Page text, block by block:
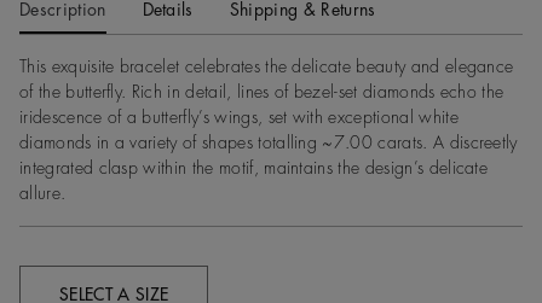
Description Details Shipping & Returns
This exquisite bracelet celebrates the delicate beauty and elegance
of the butterfly. Rich in detail, lines of bezel-set diamonds echo the
iridescence of a butterfly’s wings, set with exceptional white
diamonds in a variety of shapes totalling ~7.00 carats. A discreetly
integrated clasp within the motif, maintains the design’s delicate
allure.
SELECT A SIZE